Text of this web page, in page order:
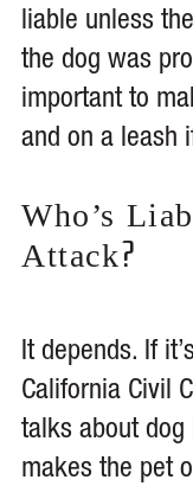
liable unless
the dog was
important to
and on a leash
Who’s
Attack?
It depends. If
California Civil
talks about
makes the pet